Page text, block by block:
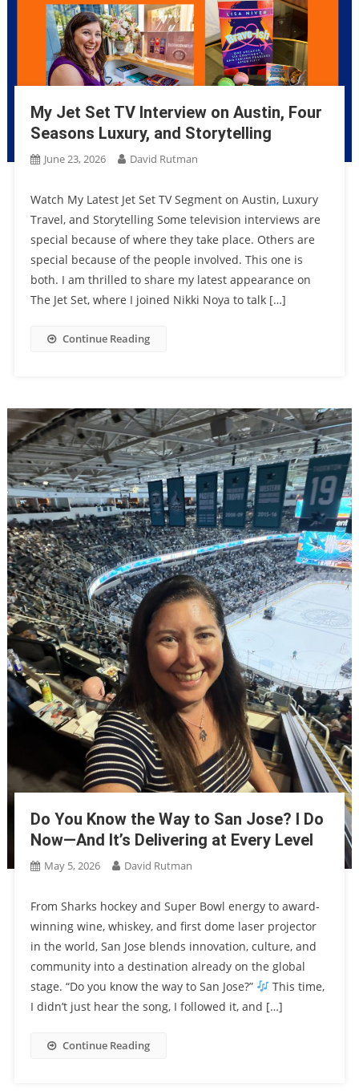
My Jet Set TV Interview on Austin, Four
Seasons Luxury, and Storytelling
June 23, 2026 David Rutman
Watch My Latest Jet Set TV Segment on Austin, Luxury
Travel, and Storytelling Some television interviews are
special because of where they take place. Others are
special because of the people involved. This one is
both. I am thrilled to share my latest appearance on
The Jet Set, where I joined Nikki Noya to talk […]
Continue Reading
Do You Know the Way to San Jose? I Do
Now—And It’s Delivering at Every Level
May 5, 2026 David Rutman
From Sharks hockey and Super Bowl energy to award-
winning wine, whiskey, and first dome laser projector
in the world, San Jose blends innovation, culture, and
community into a destination already on the global
stage. “Do you know the way to San Jose?”
This time,
I didn’t just hear the song, I followed it, and […]
Continue Reading